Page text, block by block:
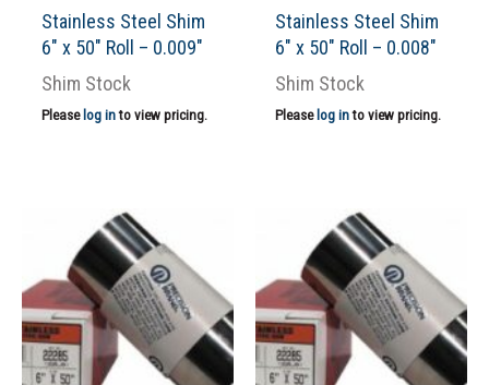
Stainless Steel Shim
6″ x 50″ Roll – 0.009″
Shim Stock
Please log into view pricing.
Stainless Steel Shim
6″ x 50″ Roll – 0.008″
Shim Stock
Please log into view pricing.